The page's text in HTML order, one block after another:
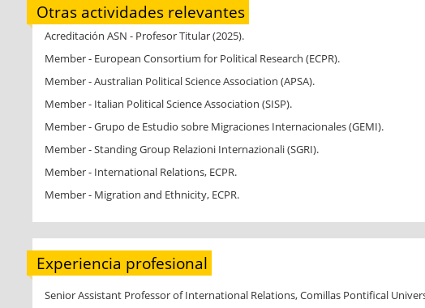
Otras actividades relevantes
Acreditación ASN - Profesor Titular (2025).
Member - European Consortium for Political Research (ECPR).
Member - Australian Political Science Association (APSA).
Member - Italian Political Science Association (SISP).
Member - Grupo de Estudio sobre Migraciones Internacionales (GEMI).
Member - Standing Group Relazioni Internazionali (SGRI).
Member - International Relations, ECPR.
Member - Migration and Ethnicity, ECPR.
Experiencia profesional
Senior Assistant Professor of International Relations, Comillas Pontifical